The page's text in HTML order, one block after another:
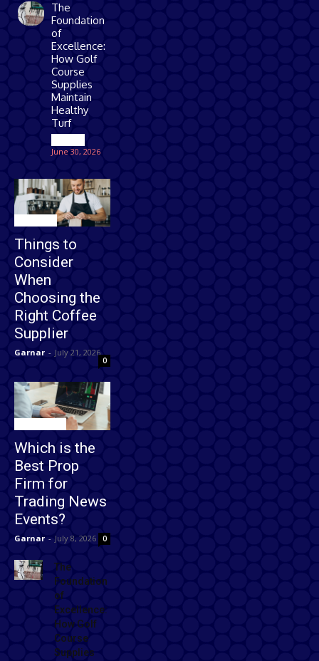
The
Foundation
of
Excellence:
How Golf
Course
Supplies
Maintain
Healthy
Turf
June 30, 2026
Things to
Consider
When
Choosing the
Right Coffee
Supplier
Garnar - July 21, 2026
0
Which is the
Best Prop
Firm for
Trading News
Events?
Garnar - July 8, 2026 0
The
Foundation
of
Excellence:
How Golf
Course
Supplies